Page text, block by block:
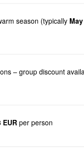
season (typically
– group discount
EUR per person